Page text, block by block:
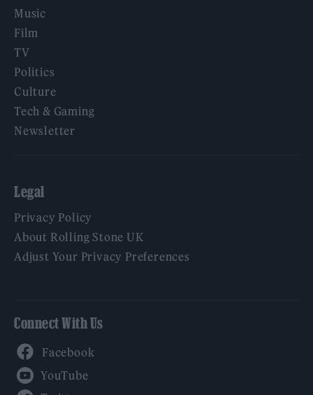
Music
Film
TV
Politics
Culture
Tech & Gaming
Newsletter
Legal
Privacy Policy
About Rolling Stone UK
Adjust Your Privacy Preferences
Connect With Us